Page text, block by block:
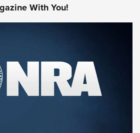
Arsenal Tactical
| An Official Journal Of
TACTICAL CIGAR PROTECTION
Bust—But Made Big History | An
With You!